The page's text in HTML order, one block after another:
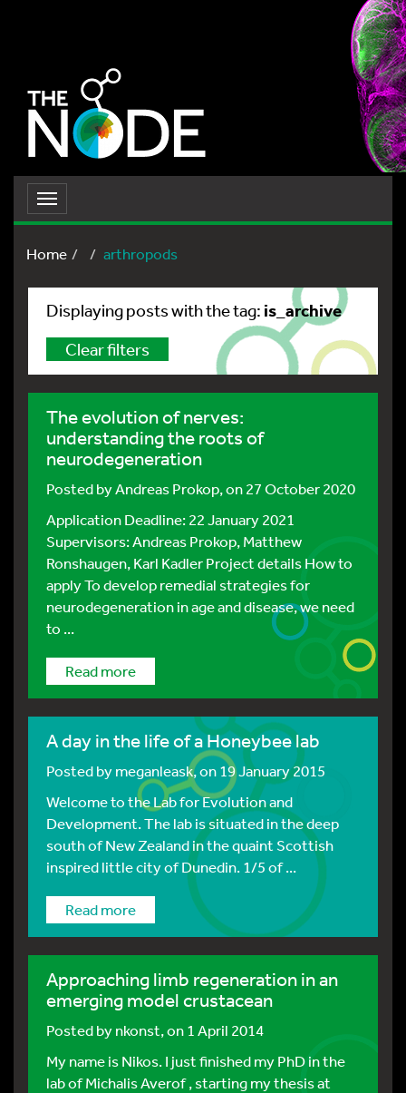
Toggle
navigation
Home
arthropods
Displaying posts with the tag: is_archive
Clear filters
The evolution of nerves:
understanding the roots of
neurodegeneration
Posted byAndreas Prokop, on 27 October 2020
Application Deadline: 22 January 2021
Supervisors: Andreas Prokop, Matthew
Ronshaugen, Karl Kadler Project details How to
apply To develop remedial strategies for
neurodegeneration in age and disease, we need
to ...
Read more
A day in the life of a Honeybee lab
Posted bymeganleask, on 19 January 2015
Welcome to the Lab for Evolution and
Development. The lab is situated in the deep
south of New Zealand in the quaint Scottish
inspired little city of Dunedin. 1/5 of ...
Read more
Approaching limb regeneration in an
emerging model crustacean
Posted bynkonst, on 1 April 2014
My name is Nikos. I just finished my PhD in the
lab of Michalis Averof , starting my thesis at